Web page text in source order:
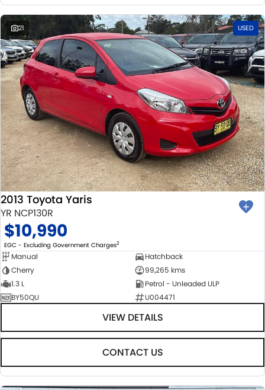
21 USED
2013 Toyota Yaris
YR NCP130R
$10,990
EGC - Excluding Government Charges2
Manual
Hatchback
Cherry
99,265 kms
1.3 L
Petrol - Unleaded ULP
BY50QU
U004471
VIEW DETAILS
CONTACT US